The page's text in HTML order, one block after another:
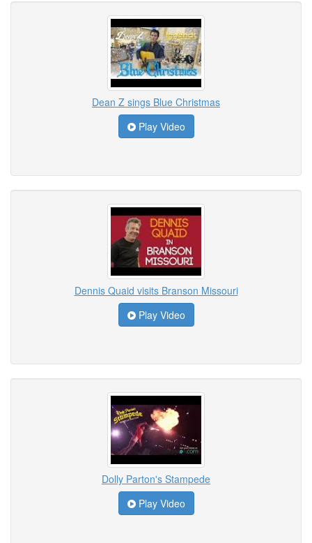
Dean Z sings Blue Christmas
Play Video
Dennis Quaid visits Branson Missouri
Play Video
Dolly Parton's Stampede
Play Video